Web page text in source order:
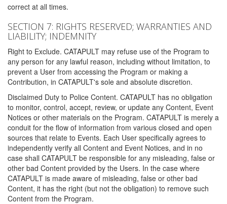
correct at all times.
SECTION 7: RIGHTS RESERVED; WARRANTIES AND
LIABILITY; INDEMNITY
Right to Exclude. CATAPULT may refuse use of the Program to
any person for any lawful reason, including without limitation, to
prevent a User from accessing the Program or making a
Contribution, in CATAPULT's sole and absolute discretion.
Disclaimed Duty to Police Content. CATAPULT has no obligation
to monitor, control, accept, review, or update any Content, Event
Notices or other materials on the Program. CATAPULT is merely a
conduit for the flow of information from various closed and open
sources that relate to Events. Each User specifically agrees to
independently verify all Content and Event Notices, and in no
case shall CATAPULT be responsible for any misleading, false or
other bad Content provided by the Users. In the case where
CATAPULT is made aware of misleading, false or other bad
Content, it has the right (but not the obligation) to remove such
Content from the Program.